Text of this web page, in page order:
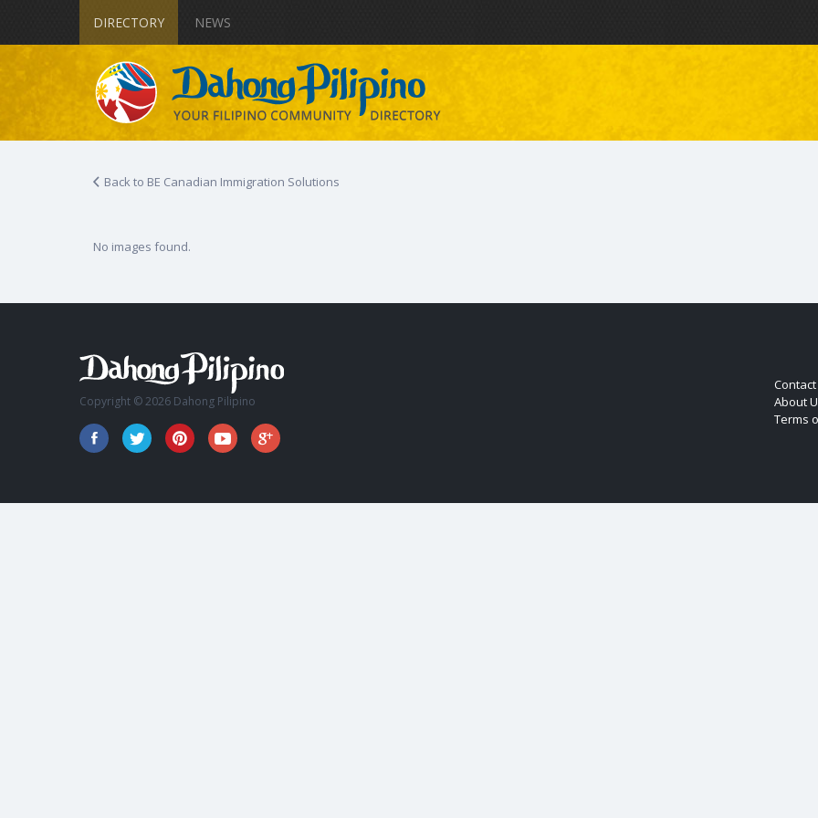
DIRECTORY NEWS
Back to BE Canadian Immigration Solutions
No images found.
Copyright © 2026 Dahong Pilipino
Contact
About
Terms